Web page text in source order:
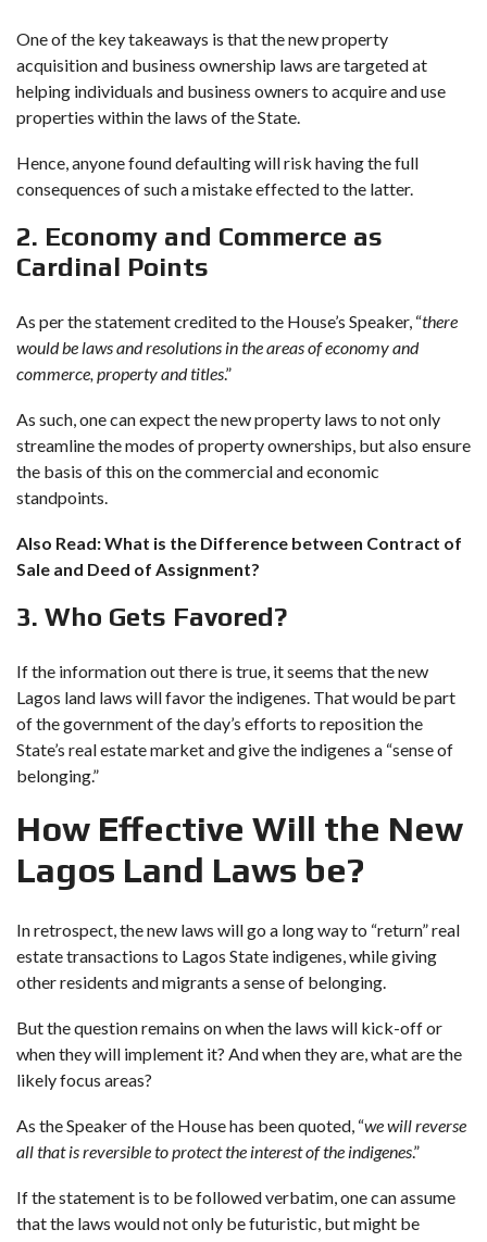
One of the key takeaways is that the newproperty
acquisitionand business ownership laws are targeted at
helping individuals and business owners to acquire and use
properties within the laws of the State.
Hence, anyone found defaulting will risk having the full
consequences of such a mistake effected to the latter.
2. Economy and Commerce as
Cardinal Points
As per the statement credited to the House’s Speaker, “there
would be laws and resolutions in the areas of economy and
commerce, property and titles.”
As such, one can expect the new property laws to not only
streamline the modes of property ownerships, but also ensure
the basis of this on the commercial and economic
standpoints.
Also Read:What is the Difference between Contract of
Sale and Deed of Assignment?
3. Who Gets Favored?
If the information out there is true, it seems that the new
Lagos land laws will favor the indigenes. That would be part
of the government of the day’s efforts to reposition the
State’s real estate market and give the indigenes a “sense of
belonging.”
How Effective Will the New
Lagos Land Laws be?
In retrospect, the new laws will go a long way to “return” real
estate transactions to Lagos State indigenes, while giving
other residents and migrants a sense of belonging.
But the question remains on when the laws will kick-off or
when they will implement it? And when they are, what are the
likely focus areas?
As the Speaker of the House has been quoted, “we will reverse
all that is reversible to protect the interest of the indigenes.”
If the statement is to be followed verbatim, one can assume
that the laws would not only be futuristic, but might be